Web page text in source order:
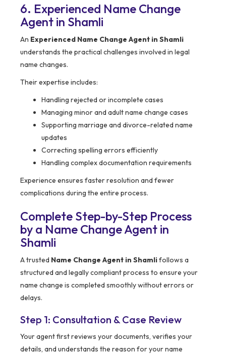
6. Experienced Name Change
Agent in Shamli
An Experienced Name Change Agent in Shamli
understands the practical challenges involved in legal
name changes.
Their expertise includes:
Handling rejected or incomplete cases
Managing minor and adult name change cases
Supporting marriage and divorce-related name
updates
Correcting spelling errors efficiently
Handling complex documentation requirements
Experience ensures faster resolution and fewer
complications during the entire process.
Complete Step-by-Step Process
by a Name Change Agent in
Shamli
A trusted Name Change Agent in Shamlifollows a
structured and legally compliant process to ensure your
name change is completed smoothly without errors or
delays.
Step 1: Consultation & Case Review
Your agent first reviews your documents, verifies your
details, and understands the reason for your name